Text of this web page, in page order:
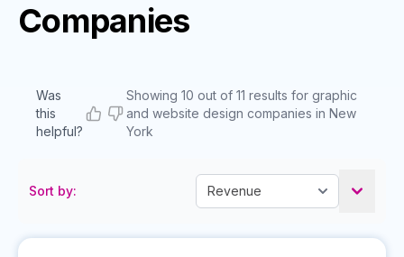
Companies
Was
this
helpful?
Showing 10 out of 11 results for graphic
and website design companies in New
York
Sort by: